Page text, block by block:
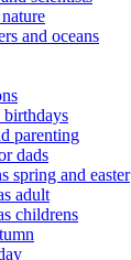
and oceans
birthdays
parenting
dads
spring and easter
adult
childrens